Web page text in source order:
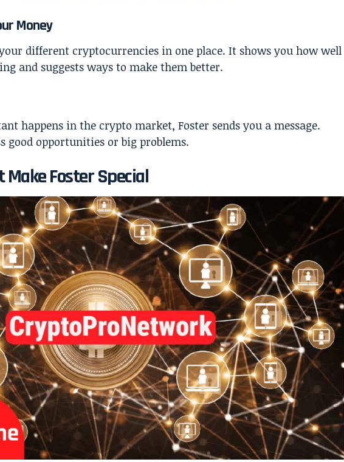
Money
different cryptocurrencies in one place. It shows you how well
and suggests ways to make them better.
happens in the crypto market, Foster sends you a message.
good opportunities or big problems.
Make Foster Special